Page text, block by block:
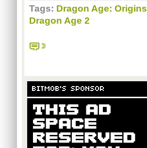
Tags: Dragon Age: Origins
Dragon Age 2
3
BITMOB'S SPONSOR